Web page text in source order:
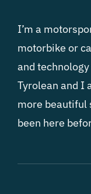
I’m a
motorbike or
and
Tyrolean and I
more beautiful
been here